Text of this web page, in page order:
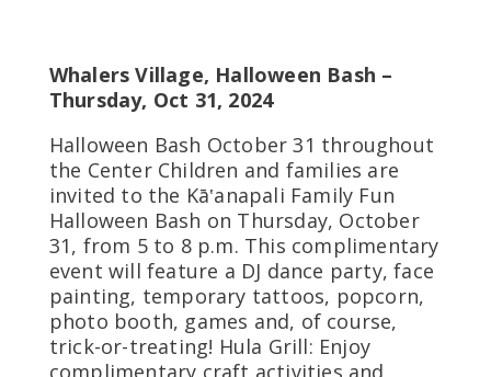
Whalers Village, Halloween Bash –
Thursday, Oct 31, 2024
Halloween Bash October 31 throughout
the Center Children and families are
invited to the Kā‛anapali Family Fun
Halloween Bash on Thursday, October
31, from 5 to 8 p.m. This complimentary
event will feature a DJ dance party, face
painting, temporary tattoos, popcorn,
photo booth, games and, of course,
trick-or-treating! Hula Grill: Enjoy
complimentary craft activities and